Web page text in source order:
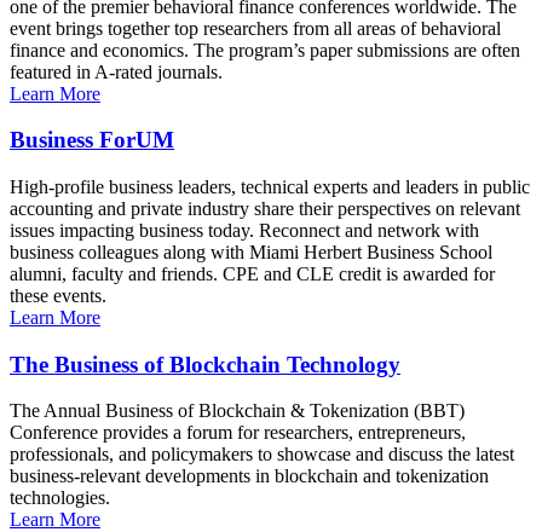
one of the premier behavioral finance conferences worldwide. The
event brings together top researchers from all areas of behavioral
finance and economics. The program’s paper submissions are often
featured in A-rated journals.
Learn More
Business ForUM
High-profile business leaders, technical experts and leaders in public
accounting and private industry share their perspectives on relevant
issues impacting business today. Reconnect and network with
business colleagues along with Miami Herbert Business School
alumni, faculty and friends. CPE and CLE credit is awarded for
these events.
Learn More
The Business of Blockchain Technology
The Annual Business of Blockchain & Tokenization (BBT)
Conference provides a forum for researchers, entrepreneurs,
professionals, and policymakers to showcase and discuss the latest
business-relevant developments in blockchain and tokenization
technologies.
Learn More